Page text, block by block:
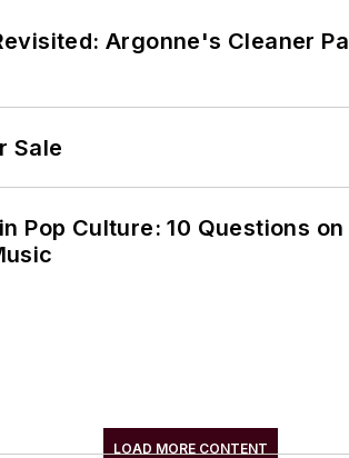
Argonne's Cleaner
Sale
Pop Culture: 10 Questions
LOAD MORE CONTENT